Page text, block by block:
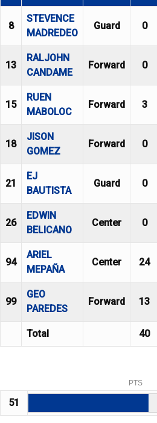
8
STEVENCE
MADREDEO
Guard 0
13
RALJOHN
CANDAME
Forward 0
15
RUEN
MABOLOC
Forward 3
18
JISON
GOMEZ
Forward 0
21
EJ
BAUTISTA
Guard 0
26
EDWIN
BELICANO
Center 0
94
ARIEL
MEPAÑA
Center 24
99
GEO
PAREDES
Forward 13
Total 40
PTS
51